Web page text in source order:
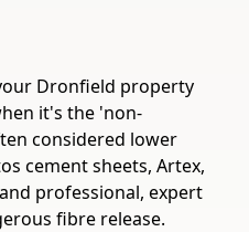
Dronfield property
it's the 'non-
considered lower
cement sheets, Artex,
professional, expert
fibre release.